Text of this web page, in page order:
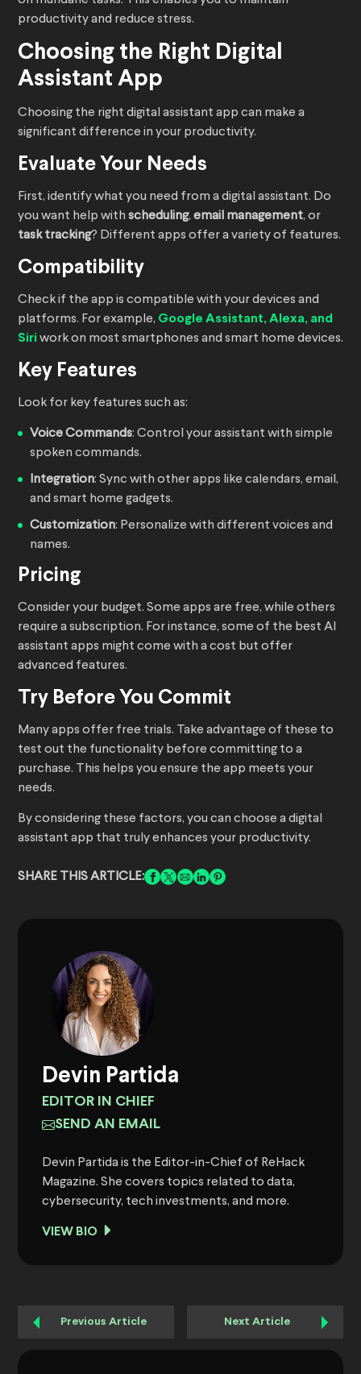
productivity and reduce stress.
Choosing the Right Digital
Assistant App
Choosing the right digital assistant app can make a
significant difference in your productivity.
Evaluate Your Needs
First, identify what you need from a digital assistant. Do
you want help with scheduling, email management, or
task tracking? Different apps offer a variety of features.
Compatibility
Check if the app is compatible with your devices and
platforms. For example, Google Assistant, Alexa, and
Siri work on most smartphones and smart home devices.
Key Features
Look for key features such as:
Voice Commands: Control your assistant with simple
spoken commands.
Integration: Sync with other apps like calendars, email,
and smart home gadgets.
Customization: Personalize with different voices and
names.
Pricing
Consider your budget. Some apps are free, while others
require a subscription. For instance, some of the best AI
assistant apps might come with a cost but offer
advanced features.
Try Before You Commit
Many apps offer free trials. Take advantage of these to
test out the functionality before committing to a
purchase. This helps you ensure the app meets your
needs.
By considering these factors, you can choose a digital
assistant app that truly enhances your productivity.
SHARE THIS ARTICLE:
Devin Partida
EDITOR IN CHIEF
SEND AN EMAIL
Devin Partida is the Editor-in-Chief of ReHack
Magazine. She covers topics related to data,
cybersecurity, tech investments, and more.
VIEW BIO
Previous Article Next Article